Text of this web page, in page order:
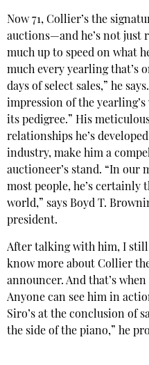
Now 71, Collier’s the
auctions—and he’s not just
much up to speed on what
much every yearling that’s
days of select sales,” he
impression of the
its pedigree.” His
relationships he’s
industry, make him a
auctioneer’s stand. “In our
most people, he’s certainly
world,” says Boyd T.
president.
After talking with him, I still
know more about Collier
announcer. And that’s
Anyone can see him in
Siro’s at the conclusion of
the side of the piano,” he